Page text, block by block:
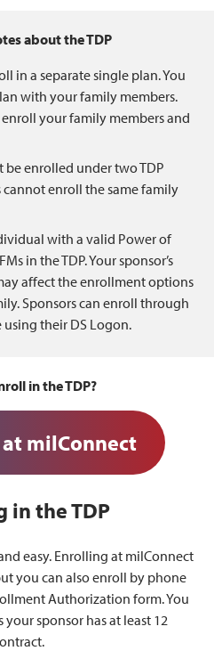
about the TDP
in a separate single plan. You
with your family members.
enroll your family members and
be enrolled under two TDP
cannot enroll the same family
with a valid Power of
in the TDP. Your sponsor’s
affect the enrollment options
Sponsors can enroll through
their DS Logon.
in the TDP?
milConnect
in the TDP
easy. Enrolling at milConnect
you can also enroll by phone
Authorization form. You
sponsor has at least 12